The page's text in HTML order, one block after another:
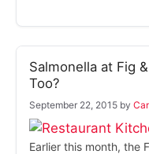
Salmonella at Fig
Too?
September 22, 2015 by
Earlier this month, the